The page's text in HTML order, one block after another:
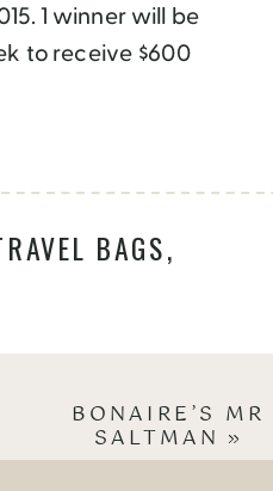
1 winner will be
to receive $600
BAGS,
BONAIRE’S MR
SALTMAN »